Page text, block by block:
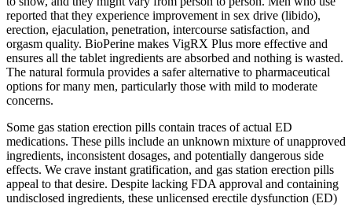
reported that they experience improvement in sex drive (libido),
erection, ejaculation, penetration, intercourse satisfaction, and
orgasm quality. BioPerine makes VigRX Plus more effective and
ensures all the tablet ingredients are absorbed and nothing is wasted.
The natural formula provides a safer alternative to pharmaceutical
options for many men, particularly those with mild to moderate
concerns.
Some gas station erection pills contain traces of actual ED
medications. These pills include an unknown mixture of unapproved
ingredients, inconsistent dosages, and potentially dangerous side
effects. We crave instant gratification, and gas station erection pills
appeal to that desire. Despite lacking FDA approval and containing
undisclosed ingredients, these unlicensed erectile dysfunction (ED)